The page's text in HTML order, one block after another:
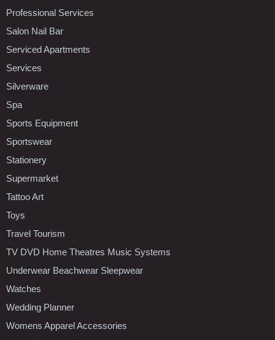
Professional Services
Salon Nail Bar
Serviced Apartments
Services
Silverware
Spa
Sports Equipment
Sportswear
Stationery
Supermarket
Tattoo Art
Toys
Travel Tourism
TV DVD Home Theatres Music Systems
Underwear Beachwear Sleepwear
Watches
Wedding Planner
Womens Apparel Accessories